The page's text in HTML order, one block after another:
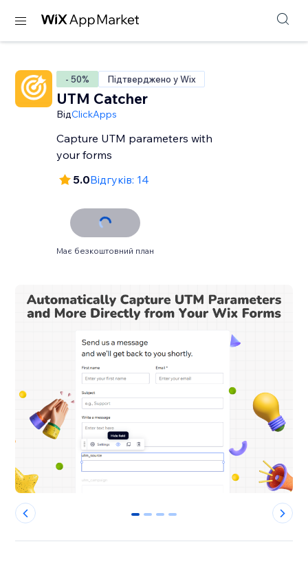
- 50% Підтверджено у Wix
UTM Catcher
ВідClickApps
Capture UTM parameters with
your forms
5.0Відгуків: 14
Має безкоштовний план
0 1 2 3